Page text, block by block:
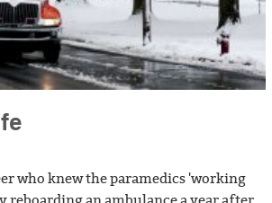
who knew the paramedics 'working